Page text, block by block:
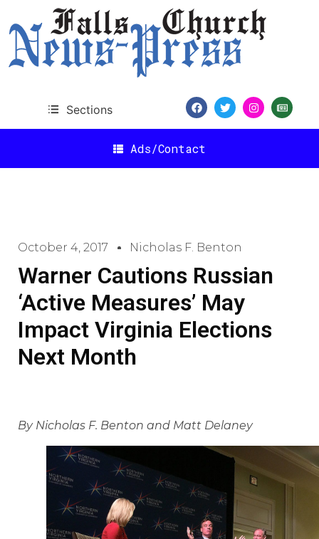
Sections
Ads/Contact
October 4, 2017 Nicholas F. Benton
Warner Cautions Russian
‘Active Measures’ May
Impact Virginia Elections
Next Month
By Nicholas F. Benton and Matt Delaney